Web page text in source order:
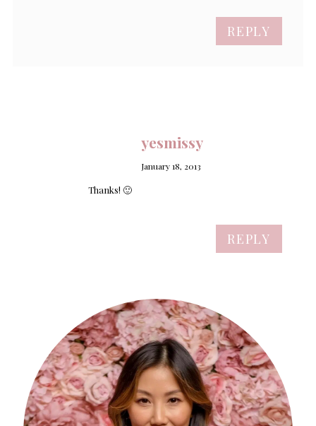
REPLY
yesmissy
January 18, 2013
Thanks! 🙂
REPLY